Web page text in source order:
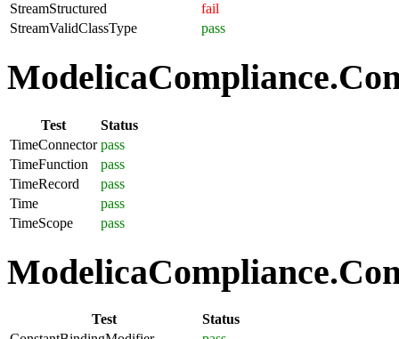
StreamStructured
fail
StreamValidClassType
pass
Test
Status
TimeConnector pass
TimeFunction
pass
TimeRecord
pass
Time
pass
TimeScope
pass
Test
Status